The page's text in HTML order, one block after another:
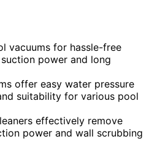
vacuums for hassle-free
power and long
offer easy water pressure
suitability for various pool
effectively remove
power and wall scrubbing